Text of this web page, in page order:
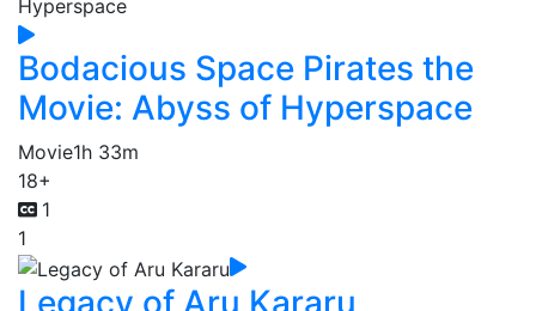
Bodacious Space Pirates the
Movie: Abyss of Hyperspace
Movie1h 33m
18+
1
1
Legacy of Aru Kararu